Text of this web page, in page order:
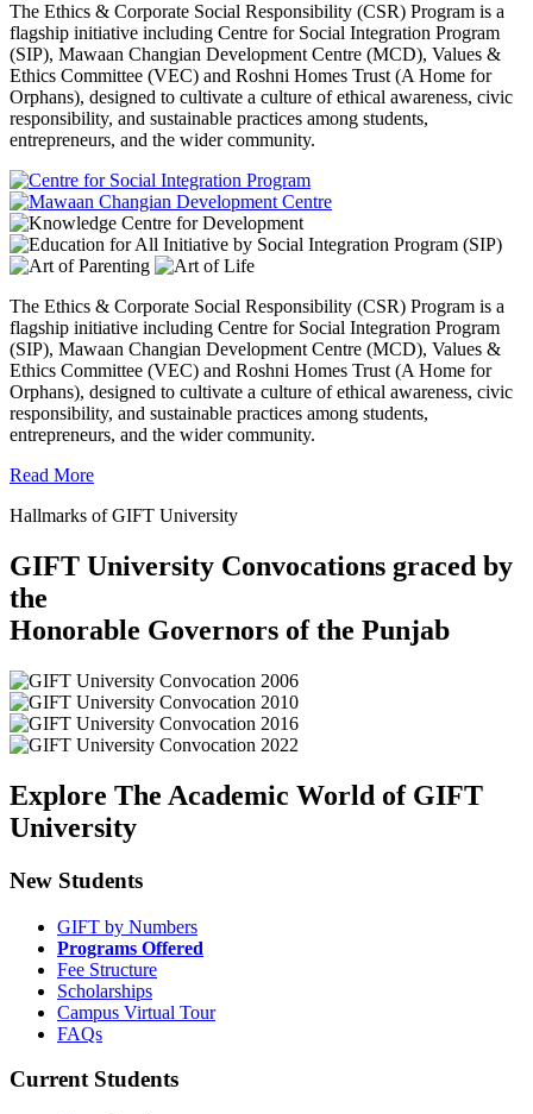
The Ethics & Corporate Social Responsibility (CSR) Program is a
flagship initiative including Centre for Social Integration Program
(SIP), Mawaan Changian Development Centre (MCD), Values &
Ethics Committee (VEC) and Roshni Homes Trust (A Home for
Orphans), designed to cultivate a culture of ethical awareness, civic
responsibility, and sustainable practices among students,
entrepreneurs, and the wider community.
The Ethics & Corporate Social Responsibility (CSR) Program is a
flagship initiative including Centre for Social Integration Program
(SIP), Mawaan Changian Development Centre (MCD), Values &
Ethics Committee (VEC) and Roshni Homes Trust (A Home for
Orphans), designed to cultivate a culture of ethical awareness, civic
responsibility, and sustainable practices among students,
entrepreneurs, and the wider community.
Read More
Hallmarks of GIFT University
GIFT University Convocations graced by
the
Honorable Governors of the Punjab
Explore The Academic World of GIFT
University
New Students
GIFT by Numbers
Programs Offered
Fee Structure
Scholarships
Campus Virtual Tour
FAQs
Current Students